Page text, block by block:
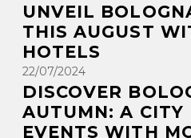
UNVEIL
THIS AUGUST
HOTELS
22/07/2024
DISCOVER
AUTUMN: A CITY
EVENTS WITH